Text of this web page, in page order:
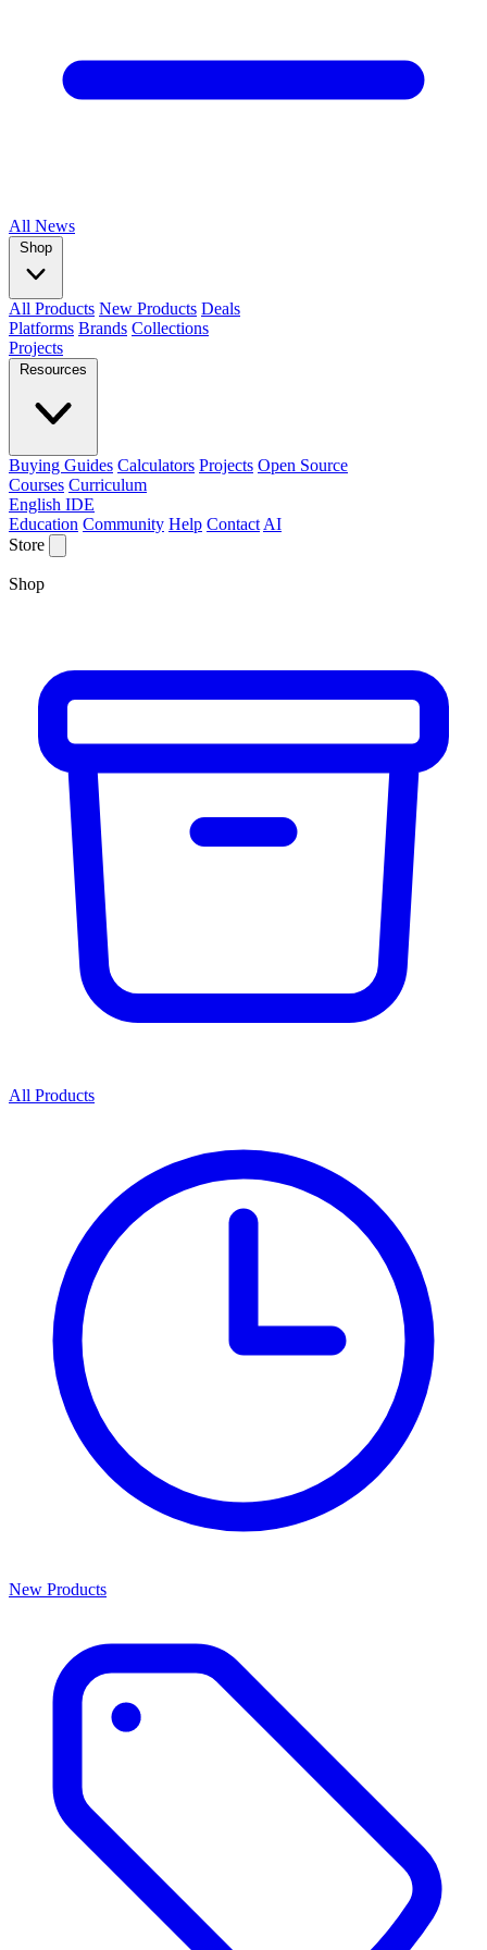
All News
Shop
All Products New Products Deals
Platforms Brands Collections
Projects
Resources
Buying Guides Calculators Projects Open Source
Courses Curriculum
English IDE
Education Community Help Contact AI
Store
Shop
All Products
New Products